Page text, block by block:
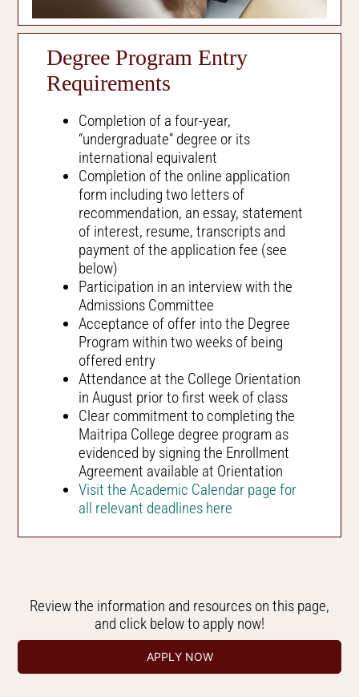
Degree Program Entry
Requirements
Completion of a four-year,
“undergraduate” degree or its
international equivalent
Completion of the online application
form including two letters of
recommendation, an essay, statement
of interest, resume, transcripts and
payment of the application fee (see
below)
Participation in an interview with the
Admissions Committee
Acceptance of offer into the Degree
Program within two weeks of being
offered entry
Attendance at the College Orientation
in August prior to first week of class
Clear commitment to completing the
Maitripa College degree program as
evidenced by signing the Enrollment
Agreement available at Orientation
Visit the Academic Calendar page for
all relevant deadlines here
Review the information and resources on this page,
and click below to apply now!
APPLY NOW